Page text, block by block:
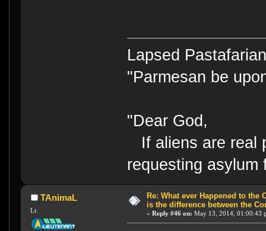
Lapsed
"Parmesan be
"Dear God,
If aliens are real
requesting asylum
TAnimaL
Lt.
Re: What ever Happened to the
is the difference between the
« Reply #46 on: May 13, 2014, 01:00:43